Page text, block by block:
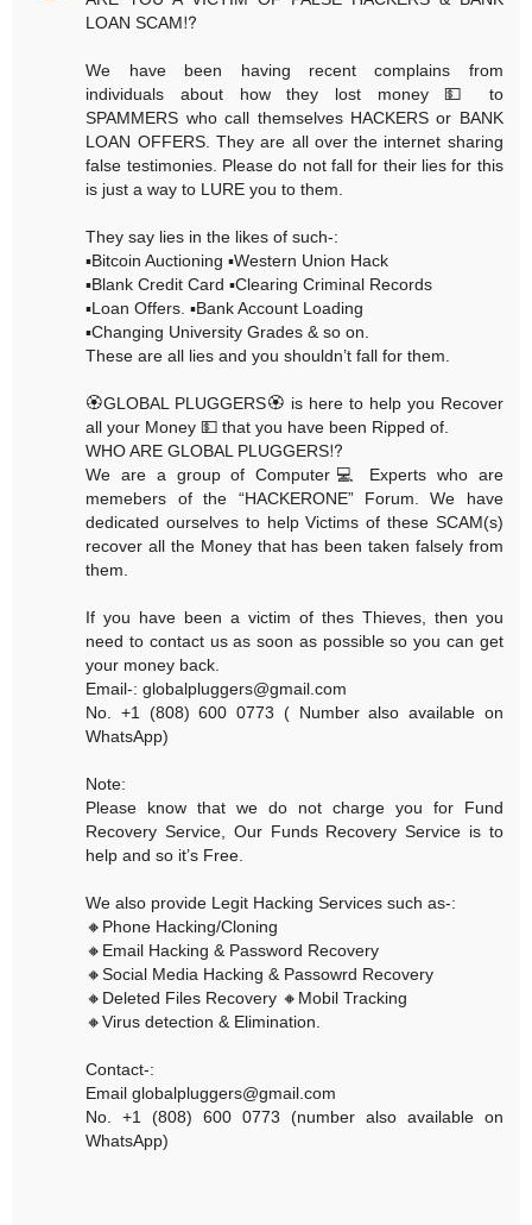
LOAN SCAM⁉️
We have been having recent complains from
individuals about how they lost money 💵 to
SPAMMERS who call themselves HACKERS or BANK
LOAN OFFERS. They are all over the internet sharing
false testimonies. Please do not fall for their lies for this
is just a way to LURE you to them.
They say lies in the likes of such-:
▪️Bitcoin Auctioning ▪️Western Union Hack
▪️Blank Credit Card ▪️Clearing Criminal Records
▪️Loan Offers. ▪️Bank Account Loading
▪️Changing University Grades & so on.
These are all lies and you shouldn’t fall for them.
🏵GLOBAL PLUGGERS🏵 is here to help you Recover
all your Money 💵 that you have been Ripped of.
WHO ARE GLOBAL PLUGGERS⁉️
We are a group of Computer💻 Experts who are
memebers of the “HACKERONE” Forum. We have
dedicated ourselves to help Victims of these SCAM(s)
recover all the Money that has been taken falsely from
them.
If you have been a victim of thes Thieves, then you
need to contact us as soon as possible so you can get
your money back.
Email-: globalpluggers@gmail.com
No. +1 (808) 600 0773 ( Number also available on
WhatsApp)
Note:
Please know that we do not charge you for Fund
Recovery Service, Our Funds Recovery Service is to
help and so it’s Free.
We also provide Legit Hacking Services such as-:
🔸Phone Hacking/Cloning
🔸Email Hacking & Password Recovery
🔸Social Media Hacking & Passowrd Recovery
🔸Deleted Files Recovery 🔸Mobil Tracking
🔸Virus detection & Elimination.
Contact-:
Email globalpluggers@gmail.com
No. +1 (808) 600 0773 (number also available on
WhatsApp)